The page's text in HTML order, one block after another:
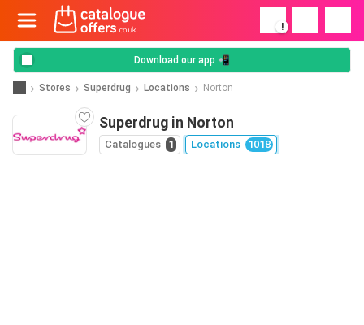
!
Download our app 📲
Stores Superdrug Locations Norton
Superdrug in Norton
Catalogues 1 Locations 1018